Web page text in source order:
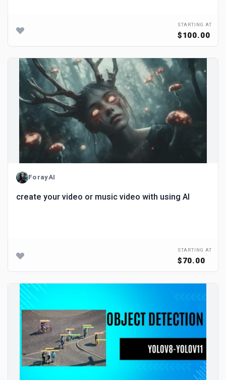
STARTING AT
$100.00
ForayAI
create your video or music video with using AI
STARTING AT
$70.00